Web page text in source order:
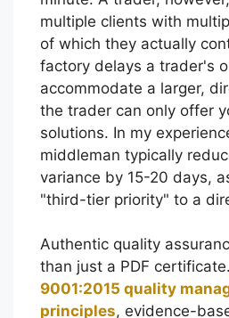
multiple clients with
of which they actually
factory delays a trader's
accommodate a larger,
the trader can only offer
solutions. In my
middleman typically
variance by 15-20 days,
"third-tier priority" to a
Authentic quality
than just a PDF
9001:2015 quality
principles, evidence-